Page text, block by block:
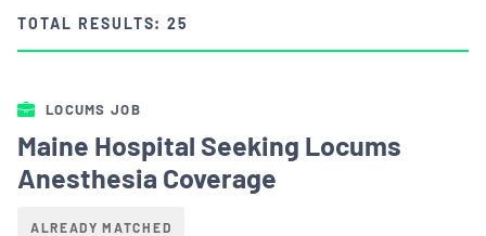
TOTAL RESULTS: 25
LOCUMS JOB
Maine Hospital Seeking Locums
Anesthesia Coverage
ALREADY MATCHED